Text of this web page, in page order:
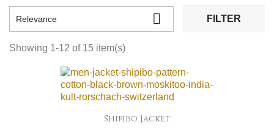
Relevance  FILTER
Showing 1-12 of 15 item(s)
Shipibo Jacket